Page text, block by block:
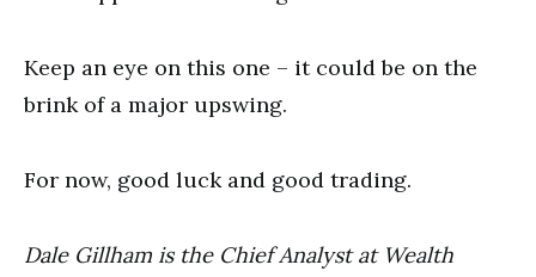
Keep an eye on this one – it could be on the
brink of a major upswing.
For now, good luck and good trading.
Dale Gillham is the Chief Analyst at Wealth